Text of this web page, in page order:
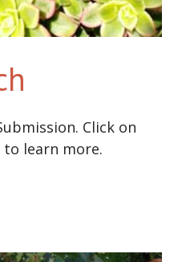
Click on
learn more.